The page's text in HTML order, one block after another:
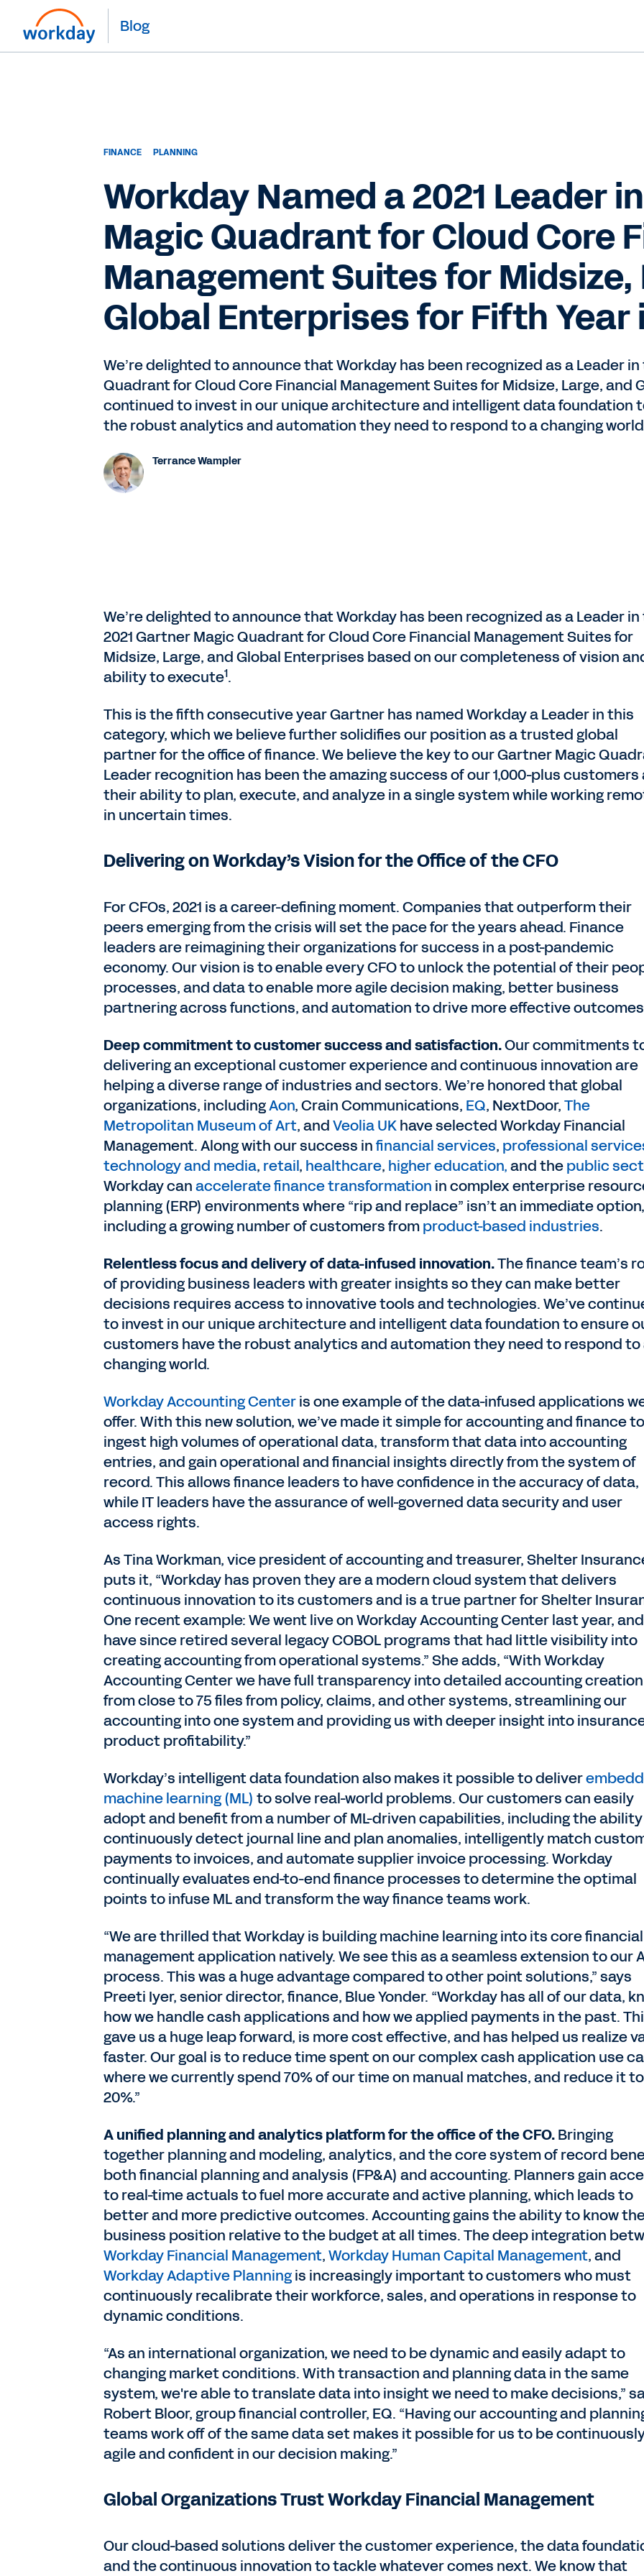
Blog
FINANCE PLANNING
Workday Named a 2021 Leader
Magic Quadrant for Cloud Core
Management Suites for Midsize,
Global Enterprises for Fifth Year
We’re delighted to announce that Workday has been recognized as a Leader
Quadrant for Cloud Core Financial Management Suites for Midsize, Large, and
continued to invest in our unique architecture and intelligent data foundation
the robust analytics and automation they need to respond to a changing
Terrance Wampler
We’re delighted to announce that Workday has been recognized as a Leader
2021 Gartner Magic Quadrant for Cloud Core Financial Management Suites for
Midsize, Large, and Global Enterprises based on our completeness of vision
ability to execute1.
This is the fifth consecutive year Gartner has named Workday a Leader in this
category, which we believe further solidifies our position as a trusted global
partner for the office of finance. We believe the key to our Gartner Magic
Leader recognition has been the amazing success of our 1,000-plus customers
their ability to plan, execute, and analyze in a single system while working
in uncertain times.
Delivering on Workday’s Vision for the Office of the CFO
For CFOs, 2021 is a career-defining moment. Companies that outperform their
peers emerging from the crisis will set the pace for the years ahead. Finance
leaders are reimagining their organizations for success in a post-pandemic
economy. Our vision is to enable every CFO to unlock the potential of their
processes, and data to enable more agile decision making, better business
partnering across functions, and automation to drive more effective
Deep commitment to customer success and satisfaction.Our commitments
delivering an exceptional customer experience and continuous innovation are
helping a diverse range of industries and sectors. We’re honored that global
organizations, includingAon, Crain Communications, EQ, NextDoor,The
Metropolitan Museum of Art, andVeolia UKhave selected Workday Financial
Management. Along with our success infinancial services, professional
technology and media, retail, healthcare, higher education,and thepublic
Workday canaccelerate finance transformation in complex enterprise
planning (ERP) environments where “rip and replace” isn’t an immediate option,
including a growing number of customers fromproduct-based industries.
Relentless focus and delivery of data-infused innovation.The finance team’s
of providing business leaders with greater insights so they can make better
decisions requires access to innovative tools and technologies. We’ve
to invest in our unique architecture and intelligent data foundation to ensure
customers have the robust analytics and automation they need to respond to
changing world.
Workday Accounting Centeris one example of the data-infused applications
offer. With this new solution, we’ve made it simple for accounting and finance to
ingest high volumes of operational data, transform that data into accounting
entries, and gain operational and financial insights directly from the system of
record. This allows finance leaders to have confidence in the accuracy of data,
while IT leaders have the assurance of well-governed data security and user
access rights.
As Tina Workman, vice president of accounting and treasurer, Shelter
puts it, “Workday has proven they are a modern cloud system that delivers
continuous innovation to its customers and is a true partner for Shelter
One recent example: We went live on Workday Accounting Center last year, and
have since retired several legacy COBOL programs that had little visibility into
creating accounting from operational systems.” She adds, “With Workday
Accounting Center we have full transparency into detailed accounting creation
from close to 75 files from policy, claims, and other systems, streamlining our
accounting into one system and providing us with deeper insight into
product profitability.”
Workday’s intelligent data foundation also makes it possible to deliver
machine learning (ML) to solve real-world problems. Our customers can easily
adopt and benefit from a number of ML-driven capabilities, including the
continuously detect journal line and plan anomalies, intelligently match
payments to invoices, and automate supplier invoice processing. Workday
continually evaluates end-to-end finance processes to determine the optimal
points to infuse ML and transform the way finance teams work.
“We are thrilled that Workday is building machine learning into its core financial
management application natively. We see this as a seamless extension to our
process. This was a huge advantage compared to other point solutions,” says
Preeti Iyer, senior director, finance, Blue Yonder. “Workday has all of our data,
how we handle cash applications and how we applied payments in the past.
gave us a huge leap forward, is more cost effective, and has helped us realize
faster. Our goal is to reduce time spent on our complex cash application use
where we currently spend 70% of our time on manual matches, and reduce it to
20%.”
A unified planning and analytics platform for the office of the CFO.Bringing
together planning and modeling, analytics, and the core system of record
both financial planning and analysis (FP&A) and accounting. Planners gain
to real-time actuals to fuel more accurate and active planning, which leads to
better and more predictive outcomes. Accounting gains the ability to know
business position relative to the budget at all times. The deep integration
Workday Financial Management,Workday Human Capital Management, and
Workday Adaptive Planningis increasingly important to customers who must
continuously recalibrate their workforce, sales, and operations in response to
dynamic conditions.
“As an international organization, we need to be dynamic and easily adapt to
changing market conditions. With transaction and planning data in the same
system, we're able to translate data into insight we need to make decisions,”
Robert Bloor, group financial controller, EQ. “Having our accounting and
teams work off of the same data set makes it possible for us to be
agile and confident in our decision making.”
Global Organizations Trust Workday Financial Management
Our cloud-based solutions deliver the customer experience, the data
and the continuous innovation to tackle whatever comes next. We know that